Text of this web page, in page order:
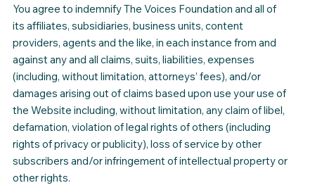
You agree to indemnify The Voices Foundation and all of
its affiliates, subsidiaries, business units, content
providers, agents and the like, in each instance from and
against any and all claims, suits, liabilities, expenses
(including, without limitation, attorneys’ fees), and/or
damages arising out of claims based upon use your use of
the Website including, without limitation, any claim of libel,
defamation, violation of legal rights of others (including
rights of privacy or publicity), loss of service by other
subscribers and/or infringement of intellectual property or
other rights.